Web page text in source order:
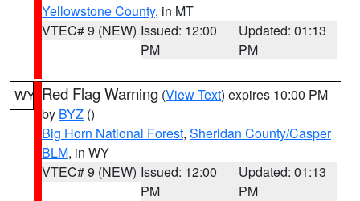
Yellowstone County, in MT
VTEC# 9 (NEW) Issued: 12:00
PM
Updated: 01:13
PM
WY Red Flag Warning (View Text) expires 10:00 PM
by BYZ ()
Big Horn National Forest, Sheridan County/Casper
BLM, in WY
VTEC# 9 (NEW) Issued: 12:00
PM
Updated: 01:13
PM